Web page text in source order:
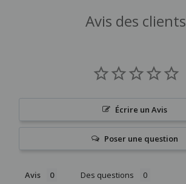
Avis des clients
Écrire un Avis
Poser une question
Avis Des questions